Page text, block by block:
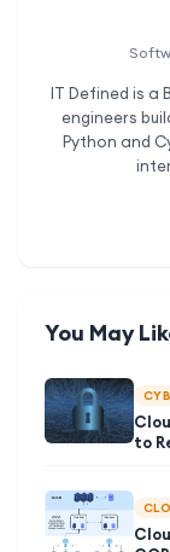
IT Defined is a
engineers
Python and
You May
to